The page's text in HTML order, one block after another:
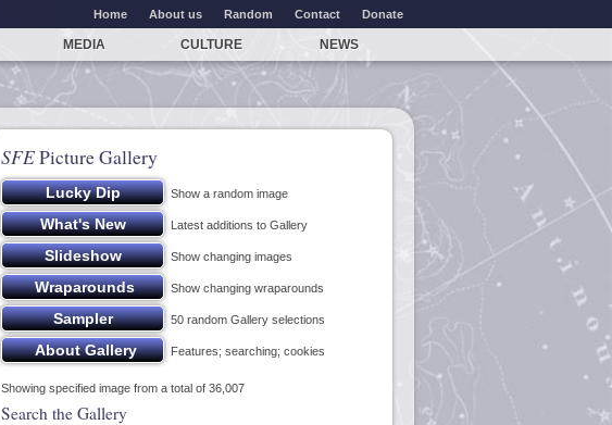
Home About us Random Contact Donate
MEDIA CULTURE NEWS
SFEPicture Gallery
Show a random image
Latest additions to Gallery
Show changing images
Show changing wraparounds
50 random Gallery selections
Features; searching; cookies
Showing specified image from a total of 36,007
Search the Gallery